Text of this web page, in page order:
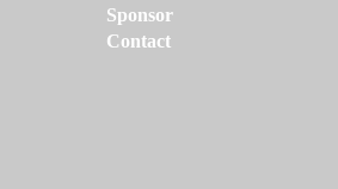
Sponsor
Contact